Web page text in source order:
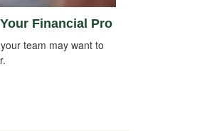
Financial Pro
team may want to